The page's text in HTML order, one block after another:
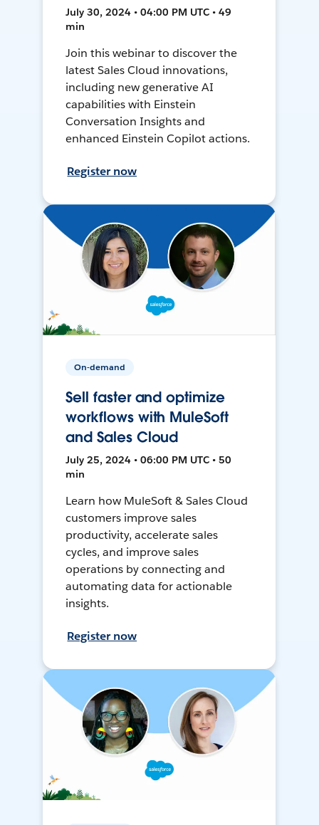
July 30, 2024 • 04:00 PM UTC • 49
min
Join this webinar to discover the
latest Sales Cloud innovations,
including new generative AI
capabilities with Einstein
Conversation Insights and
enhanced Einstein Copilot actions.
Register now
On-demand
Sell faster and optimize
workflows with MuleSoft
and Sales Cloud
July 25, 2024 • 06:00 PM UTC • 50
min
Learn how MuleSoft & Sales Cloud
customers improve sales
productivity, accelerate sales
cycles, and improve sales
operations by connecting and
automating data for actionable
insights.
Register now